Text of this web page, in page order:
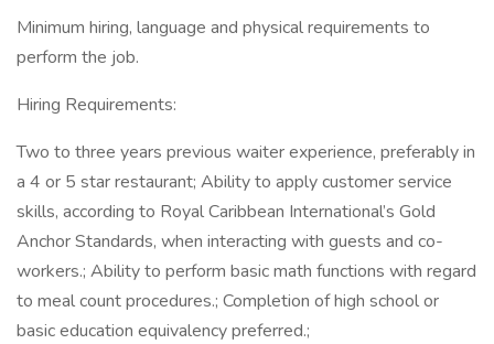
Minimum hiring, language and physical requirements to
perform the job.
Hiring Requirements:
Two to three years previous waiter experience, preferably in
a 4 or 5 star restaurant; Ability to apply customer service
skills, according to Royal Caribbean International’s Gold
Anchor Standards, when interacting with guests and co-
workers.; Ability to perform basic math functions with regard
to meal count procedures.; Completion of high school or
basic education equivalency preferred.;